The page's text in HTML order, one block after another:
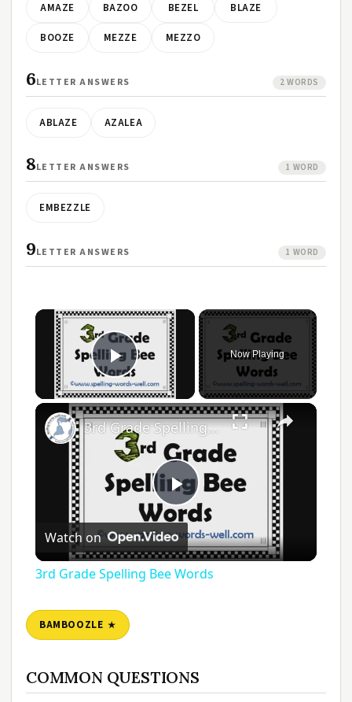
AMAZE BAZOO BEZEL BLAZE
BOOZE MEZZE MEZZO
6LETTER ANSWERS 2 WORDS
ABLAZE AZALEA
8LETTER ANSWERS 1 WORD
EMBEZZLE
9LETTER ANSWERS 1 WORD
Play Video
Now Playing
Play
Video
3rd Grade Spelling Bee Words
Watch on
3rd Grade Spelling Bee Words
BAMBOOZLE
COMMON QUESTIONS